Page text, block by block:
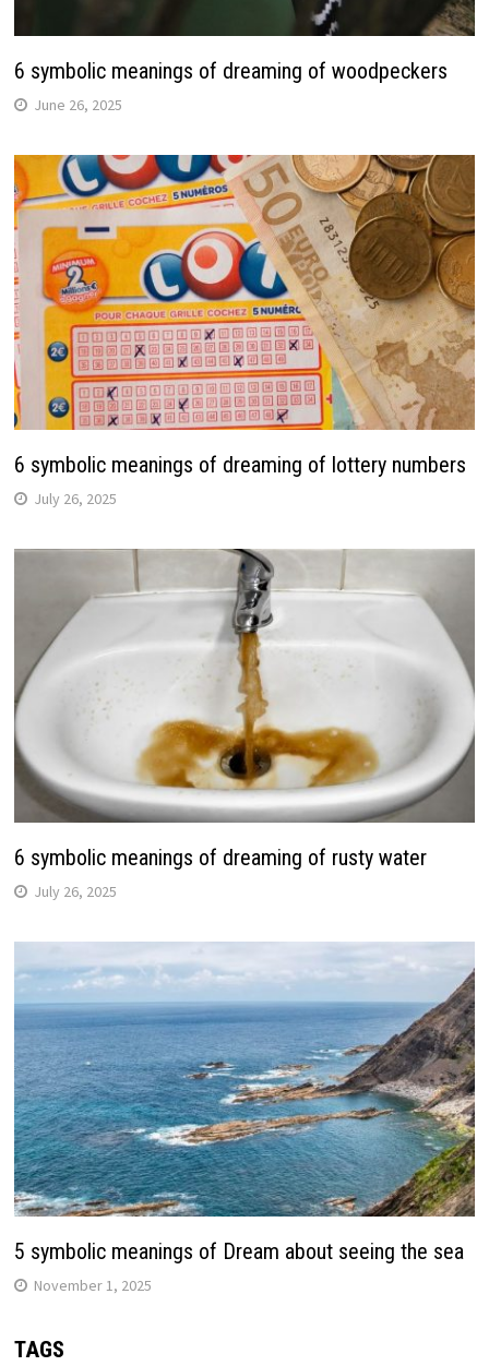
6 symbolic meanings of dreaming of woodpeckers
June 26, 2025
6 symbolic meanings of dreaming of lottery numbers
July 26, 2025
6 symbolic meanings of dreaming of rusty water
July 26, 2025
5 symbolic meanings of Dream about seeing the sea
November 1, 2025
TAGS